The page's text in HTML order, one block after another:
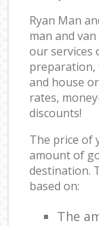
Ryan Man
man and
our services
preparation,
and house
rates,
discounts!
The price of
amount of
destination.
based on:
The